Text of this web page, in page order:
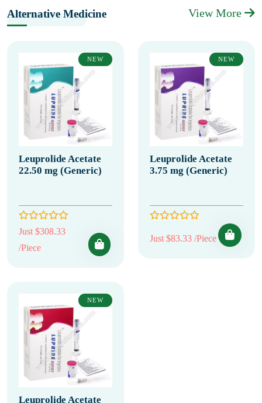
Alternative Medicine View More
NEW
Leuprolide Acetate
22.50 mg (Generic)
Just $308.33
/Piece
NEW
Leuprolide Acetate
3.75 mg (Generic)
Just $83.33 /Piece
NEW
Leuprolide Acetate